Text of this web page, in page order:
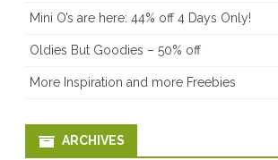
Mini O’s are here: 44% off 4 Days Only!
Oldies But Goodies – 50% off
More Inspiration and more Freebies
ARCHIVES